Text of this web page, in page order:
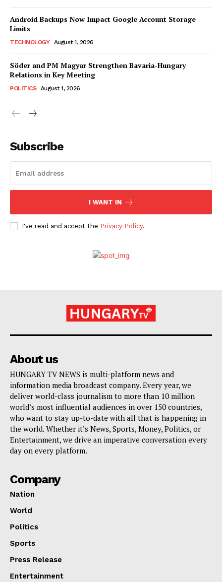
Android Backups Now Impact Google Account Storage
Limits
TECHNOLOGY August 1, 2026
Söder and PM Magyar Strengthen Bavaria-Hungary
Relations in Key Meeting
POLITICS August 1, 2026
Subscribe
I WANT IN
I've read and accept the Privacy Policy.
About us
HUNGARY TV NEWS is multi-platform news and
information media broadcast company. Every year, we
deliver world-class journalism to more than 10 million
world’s most influential audiences in over 150 countries,
who want to stay up-to-date with all that is happening in
the world. Whether it’s News, Sports, Money, Politics, or
Entertainment, we drive an imperative conversation every
day on every platform.
Company
Nation
World
Politics
Sports
Press Release
Entertainment